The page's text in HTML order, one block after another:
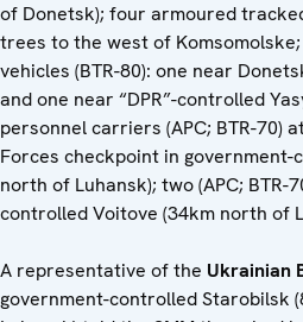
of Donetsk); four armoured
trees to the west of
vehicles (BTR-80): one near
and one near “DPR”-controlled
personnel carriers (APC; BTR-70)
Forces checkpoint in
north of Luhansk); two (APC; BTR-
controlled Voitove (34km north of
A representative of the Ukrainian
government-controlled Starobilsk